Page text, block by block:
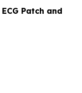
ECG Patch and